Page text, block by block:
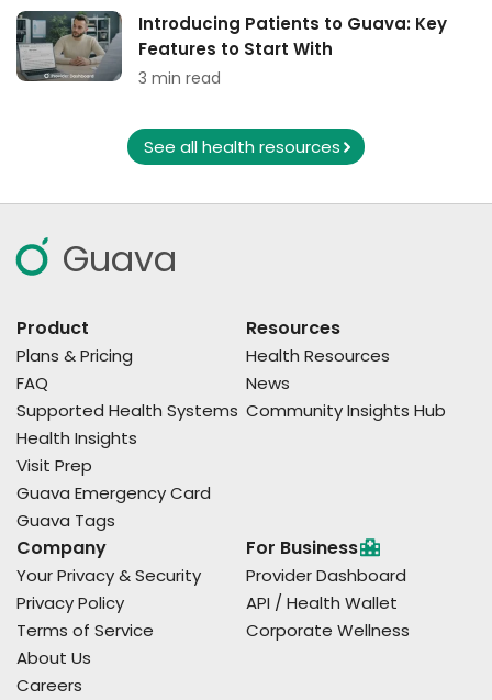
Introducing Patients to Guava: Key
Features to Start With
3 min read
See all health resources
Guava
Product
Plans & Pricing
FAQ
Supported Health Systems
Health Insights
Visit Prep
Guava Emergency Card
Guava Tags
Resources
Health Resources
News
Community Insights Hub
Company
Your Privacy & Security
Privacy Policy
Terms of Service
About Us
Careers
For Business
Provider Dashboard
API / Health Wallet
Corporate Wellness